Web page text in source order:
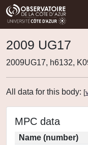
2009 UG17
2009UG17, h6132,
All data for this body: [
MPC data
Name (number)